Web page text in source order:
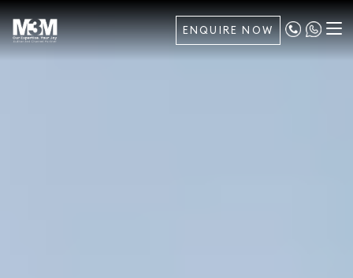
ENQUIRE NOW